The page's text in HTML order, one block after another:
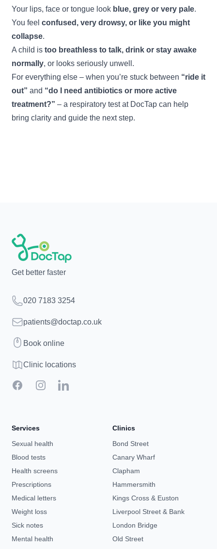
Your lips, face or tongue look blue, grey or very pale.
You feel confused, very drowsy, or like you might
collapse.
A child is too breathless to talk, drink or stay awake
normally, or looks seriously unwell.
For everything else – when you’re stuck between “ride it
out” and “do I need antibiotics or more active
treatment?” – a respiratory test at DocTap can help
bring clarity and guide the next step.
Get better faster
Telephone
020 7183 3254
Emailpatients@doctap.co.uk
BookBook online
Clinic map
Clinic locations
FacebookInstagramLinkedIn
Services
Sexual health
Blood tests
Health screens
Prescriptions
Medical letters
Weight loss
Sick notes
Mental health
Clinics
Bond Street
Canary Wharf
Clapham
Hammersmith
Kings Cross & Euston
Liverpool Street & Bank
London Bridge
Old Street